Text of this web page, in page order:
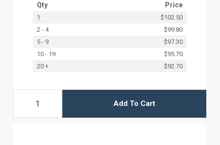
Qty Price
1
$102.50
2 - 4
$99.80
5 - 9
$97.30
10 - 19
$95.70
20 +
$92.70
Add To Cart